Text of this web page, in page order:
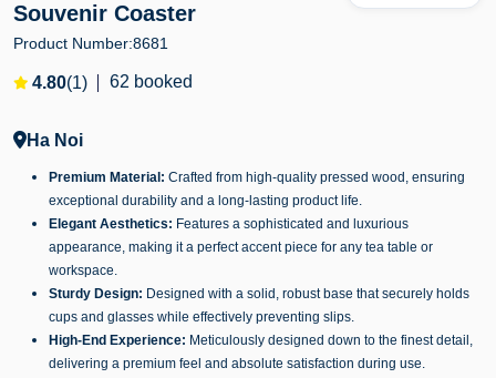
Souvenir Coaster
Product Number:8681
4.80(1) 62 booked
Ha Noi
Premium Material: Crafted from high-quality pressed wood, ensuring
exceptional durability and a long-lasting product life.
Elegant Aesthetics: Features a sophisticated and luxurious
appearance, making it a perfect accent piece for any tea table or
workspace.
Sturdy Design: Designed with a solid, robust base that securely holds
cups and glasses while effectively preventing slips.
High-End Experience: Meticulously designed down to the finest detail,
delivering a premium feel and absolute satisfaction during use.